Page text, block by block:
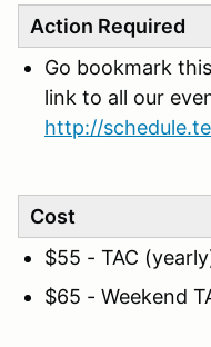
Action Required
Go bookmark
link to all our
http://
Cost
$55 - TAC
$65 - Weekend